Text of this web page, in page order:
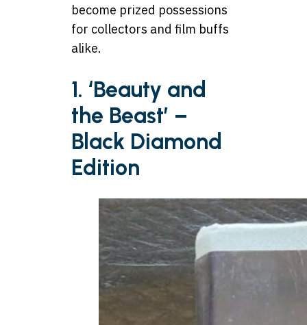
become prized possessions
for collectors and film buffs
alike.
1. ‘Beauty and
the Beast’ –
Black Diamond
Edition